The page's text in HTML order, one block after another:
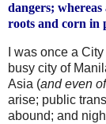
dangers;
roots and corn in
I was once a
busy city of
Asia (and even
arise; public
abound; and